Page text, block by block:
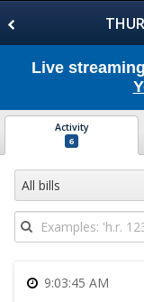
to
Floor
ActivitySkip
to
Skip
to
Transcript
Daily
ScheduleSkip
Committee
Live
Activity
6
All bills
9:03:45 AM